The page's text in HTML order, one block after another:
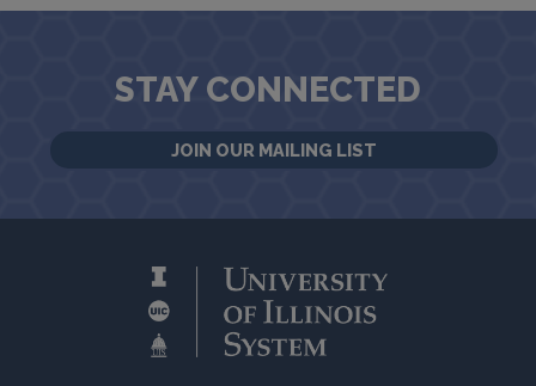
STAY CONNECTED
JOIN OUR MAILING LIST